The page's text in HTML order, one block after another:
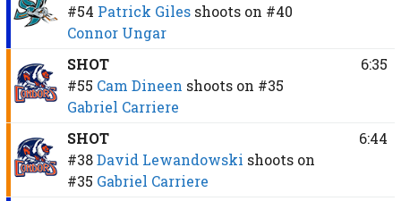
#54 Patrick Giles shoots on #40
Connor Ungar
SHOT
#55 Cam Dineen shoots on #35
Gabriel Carriere
6:35
SHOT
#38 David Lewandowski shoots on
#35 Gabriel Carriere
6:44